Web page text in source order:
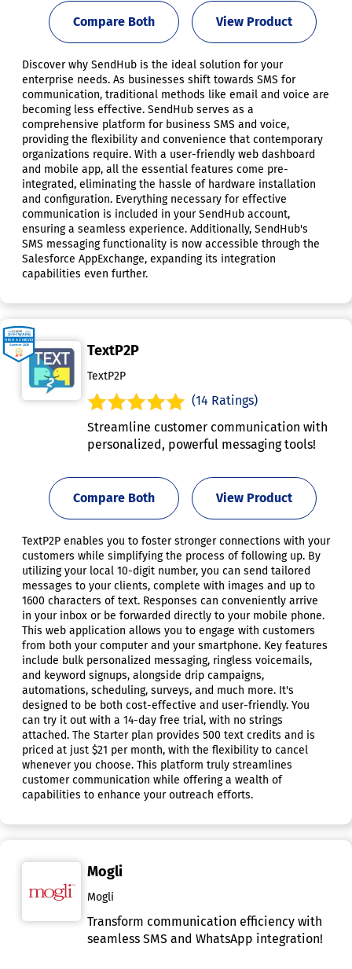
View Product
Compare Both
Discover why SendHub is the ideal solution for your
enterprise needs. As businesses shift towards SMS for
communication, traditional methods like email and voice are
becoming less effective. SendHub serves as a
comprehensive platform for business SMS and voice,
providing the flexibility and convenience that contemporary
organizations require. With a user-friendly web dashboard
and mobile app, all the essential features come pre-
integrated, eliminating the hassle of hardware installation
and configuration. Everything necessary for effective
communication is included in your SendHub account,
ensuring a seamless experience. Additionally, SendHub's
SMS messaging functionality is now accessible through the
Salesforce AppExchange, expanding its integration
capabilities even further.
TextP2P
TextP2P
(14 Ratings)
Streamline customer communication with
personalized, powerful messaging tools!
View Product
Compare Both
TextP2P enables you to foster stronger connections with your
customers while simplifying the process of following up. By
utilizing your local 10-digit number, you can send tailored
messages to your clients, complete with images and up to
1600 characters of text. Responses can conveniently arrive
in your inbox or be forwarded directly to your mobile phone.
This web application allows you to engage with customers
from both your computer and your smartphone. Key features
include bulk personalized messaging, ringless voicemails,
and keyword signups, alongside drip campaigns,
automations, scheduling, surveys, and much more. It's
designed to be both cost-effective and user-friendly. You
can try it out with a 14-day free trial, with no strings
attached. The Starter plan provides 500 text credits and is
priced at just $21 per month, with the flexibility to cancel
whenever you choose. This platform truly streamlines
customer communication while offering a wealth of
capabilities to enhance your outreach efforts.
Mogli
Mogli
Transform communication efficiency with
seamless SMS and WhatsApp integration!